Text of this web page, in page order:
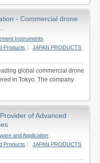
- Commercial drone
Instruments
Products |
JAPAN PRODUCTS
global commercial drone
in Tokyo. The company
of Advanced
and Application
Products |
JAPAN PRODUCTS